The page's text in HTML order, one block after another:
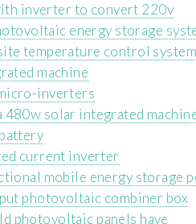
inverter to convert 220v
energy storage
temperature control
machine
inverters
480w solar integrated
current inverter
mobile energy storage
photovoltaic combiner box
photovoltaic panels have